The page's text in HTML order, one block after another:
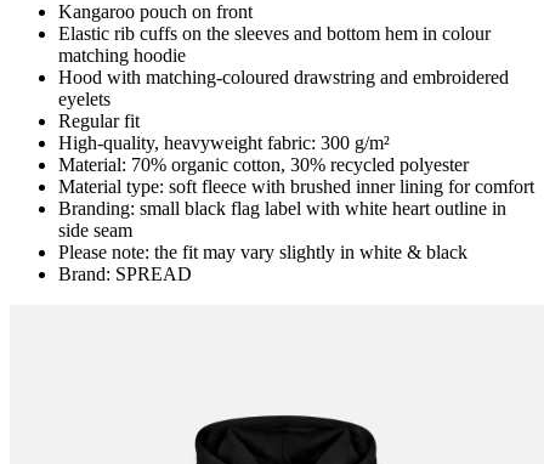
Kangaroo pouch on front
Elastic rib cuffs on the sleeves and bottom hem in colour
matching hoodie
Hood with matching-coloured drawstring and embroidered
eyelets
Regular fit
High-quality, heavyweight fabric: 300 g/m²
Material: 70% organic cotton, 30% recycled polyester
Material type: soft fleece with brushed inner lining for comfort
Branding: small black flag label with white heart outline in
side seam
Please note: the fit may vary slightly in white & black
Brand: SPREAD